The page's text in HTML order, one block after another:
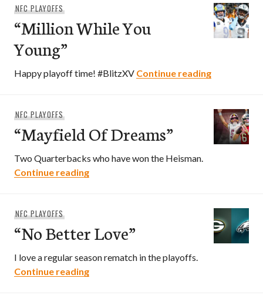
NFC PLAYOFFS
“Million While You
Young”
Happy playoff time! #BlitzXV Continue reading“Million
NFC PLAYOFFS
“Mayfield Of Dreams”
Two Quarterbacks who have won the Heisman.
Continue reading“Mayfield Of Dreams”
NFC PLAYOFFS
“No Better Love”
I love a regular season rematch in the playoffs.
Continue reading“No Better Love”